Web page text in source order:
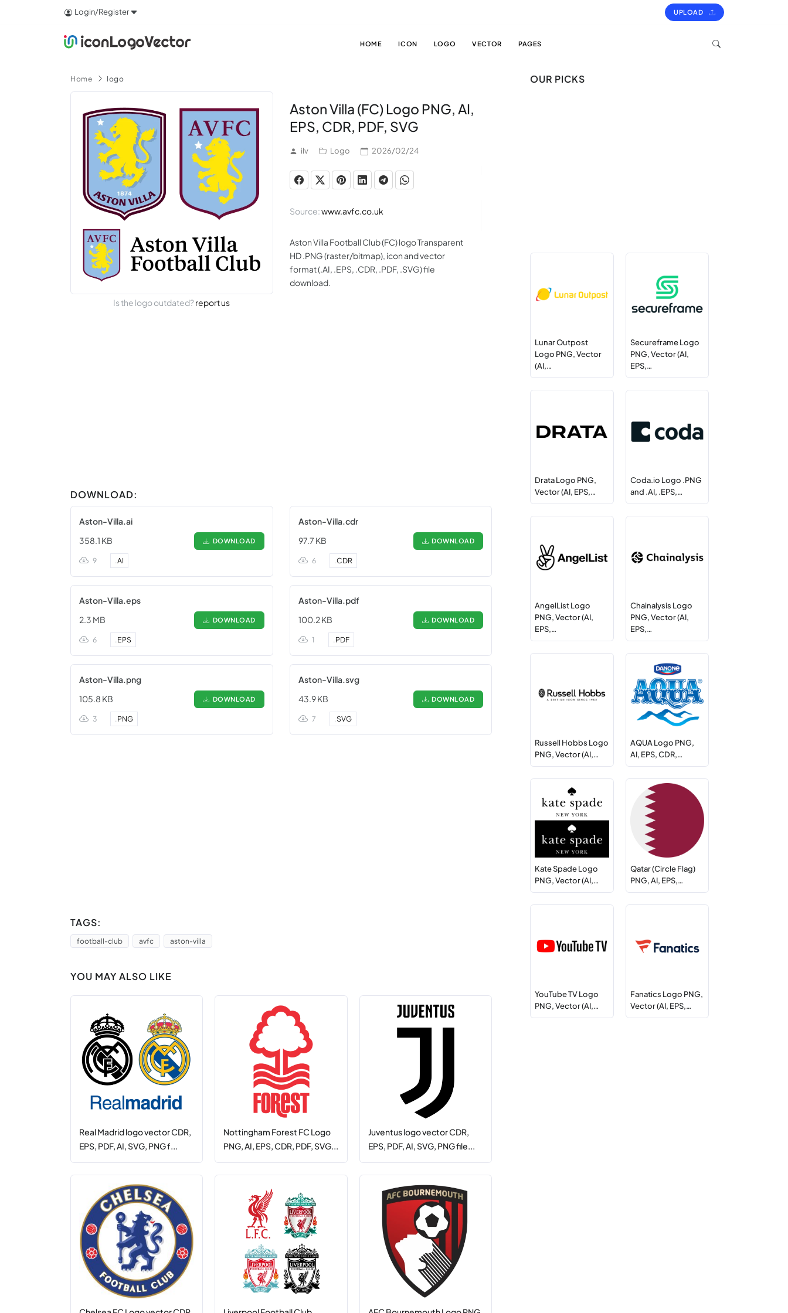
Login/Register UPLOAD
HOME ICON LOGO VECTOR PAGES
Home logo
Is the logo outdated?report us
Aston Villa (FC) Logo PNG, AI,
EPS, CDR, PDF, SVG
ilv Logo 2026/02/24
Source:www.avfc.co.uk
Aston Villa Football Club (FC) logo Transparent
HD .PNG (raster/bitmap), icon and vector
format (.AI, .EPS, .CDR, .PDF, .SVG) file
download.
DOWNLOAD:
Aston-Villa.ai
358.1 KB
DOWNLOAD
9 .AI
Aston-Villa.cdr
97.7 KB
DOWNLOAD
6 .CDR
Aston-Villa.eps
2.3 MB
DOWNLOAD
6 .EPS
Aston-Villa.pdf
100.2 KB
DOWNLOAD
1 .PDF
Aston-Villa.png
105.8 KB
DOWNLOAD
3 .PNG
Aston-Villa.svg
43.9 KB
DOWNLOAD
7 .SVG
TAGS:
football-club avfc aston-villa
YOU MAY ALSO LIKE
Real Madrid logo vector CDR,
EPS, PDF, AI, SVG, PNG f...
Nottingham Forest FC Logo
PNG, AI, EPS, CDR, PDF, SVG...
Juventus logo vector CDR,
EPS, PDF, AI, SVG, PNG file...
OUR PICKS
Lunar Outpost
Logo PNG, Vector
(AI,…
Secureframe Logo
PNG, Vector (AI,
EPS,…
Drata Logo PNG,
Vector (AI, EPS,…
Coda.io Logo .PNG
and .AI, .EPS,…
AngelList Logo
PNG, Vector (AI,
EPS,…
Chainalysis Logo
PNG, Vector (AI,
EPS,…
Russell Hobbs Logo
PNG, Vector (AI,…
AQUA Logo PNG,
AI, EPS, CDR,…
Kate Spade Logo
PNG, Vector (AI,…
Qatar (Circle Flag)
PNG, AI, EPS,…
YouTube TV Logo
PNG, Vector (AI,…
Fanatics Logo PNG,
Vector (AI, EPS,…